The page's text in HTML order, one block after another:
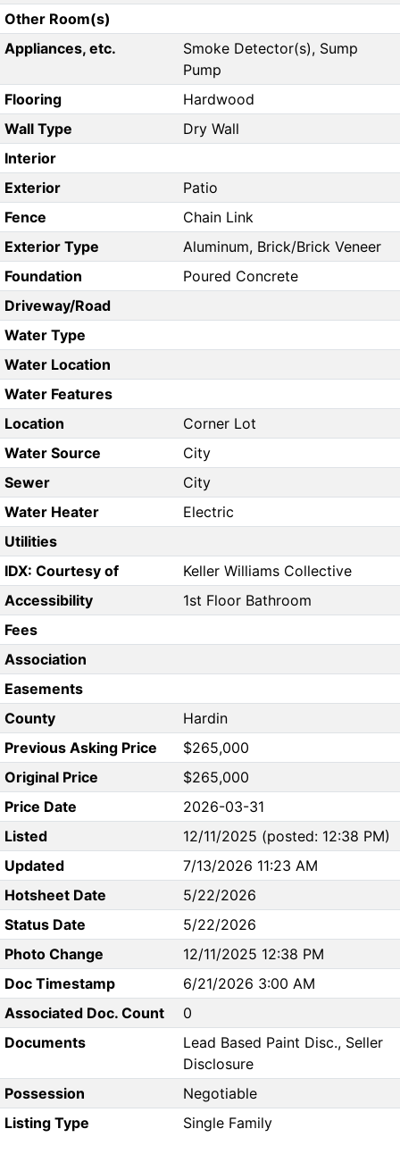
Other Room(s)
Appliances, etc.
Smoke Detector(s), Sump
Pump
Flooring
Hardwood
Wall Type
Dry Wall
Interior
Exterior
Patio
Fence
Chain Link
Exterior Type
Aluminum, Brick/Brick Veneer
Foundation
Poured Concrete
Driveway/Road
Water Type
Water Location
Water Features
Location
Corner Lot
Water Source
City
Sewer
City
Water Heater
Electric
Utilities
IDX: Courtesy of
Keller Williams Collective
Accessibility
1st Floor Bathroom
Fees
Association
Easements
County
Hardin
Previous Asking Price
$265,000
Original Price
$265,000
Price Date
2026-03-31
Listed
12/11/2025 (posted: 12:38 PM)
Updated
7/13/2026 11:23 AM
Hotsheet Date
5/22/2026
Status Date
5/22/2026
Photo Change
12/11/2025 12:38 PM
Doc Timestamp
6/21/2026 3:00 AM
Associated Doc. Count
0
Documents
Lead Based Paint Disc., Seller
Disclosure
Possession
Negotiable
Listing Type
Single Family